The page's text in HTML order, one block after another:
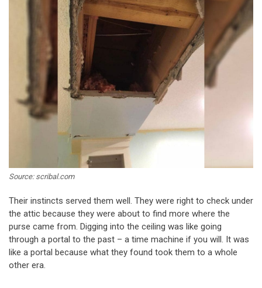
Source: scribal.com
Their instincts served them well. They were right to check under
the attic because they were about to find more where the
purse came from. Digging into the ceiling was like going
through a portal to the past – a time machine if you will. It was
like a portal because what they found took them to a whole
other era.